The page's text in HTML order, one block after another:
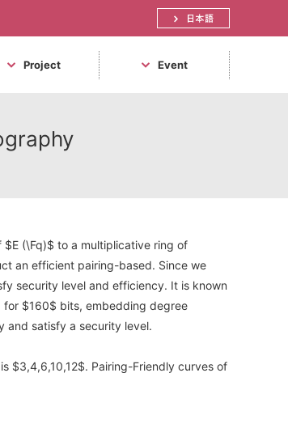
日本語
Project Event
(\Fq)$ to a multiplicative ring of
an efficient pairing-based. Since we
security level and efficiency. It is known
$160$ bits, embedding degree
and satisfy a security level.
$3,4,6,10,12$. Pairing-Friendly curves of